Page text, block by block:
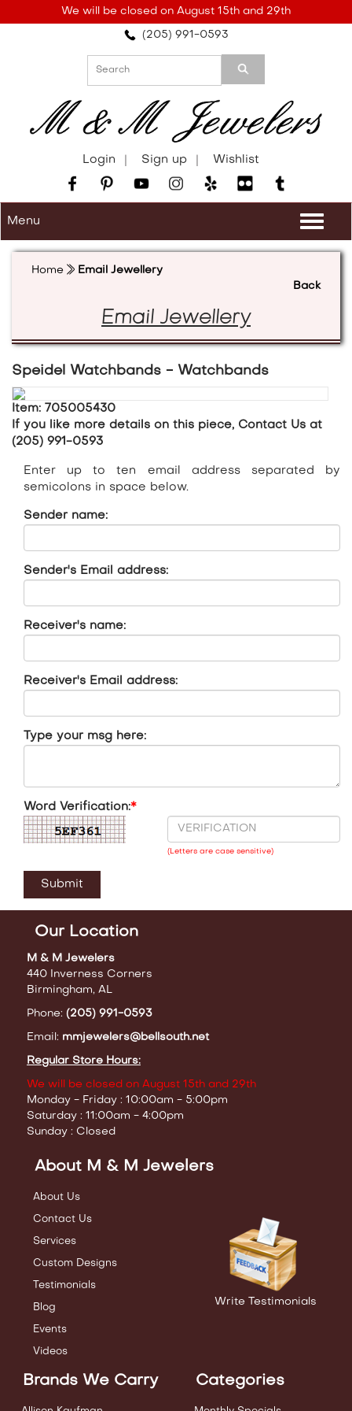
note:
accessibility
We will be closed on August 15th and 29th
(205) 991-0593
Login Sign up Wishlist
Menu
Home
Email Jewellery
Back
Email Jewellery
Speidel Watchbands - Watchbands
Item: 705005430
If you like more details on this piece, Contact Us at
(205) 991-0593
Enter up to ten email address separated by
semicolons in space below.
Sender name:
Sender's Email address:
Receiver's name:
Receiver's Email address:
Type your msg here:
Word Verification:*
(Letters are case sensitive)
Our Location
M & M Jewelers
440 Inverness Corners
Birmingham, AL
Phone: (205) 991-0593
Email: mmjewelers@bellsouth.net
Regular Store Hours:
We will be closed on August 15th and 29th
Monday - Friday : 10:00am - 5:00pm
Saturday : 11:00am - 4:00pm
Sunday : Closed
About M & M Jewelers
About Us
Contact Us
Services
Custom Designs
Testimonials
Blog
Events
Videos
Write Testimonials
Brands We Carry Categories